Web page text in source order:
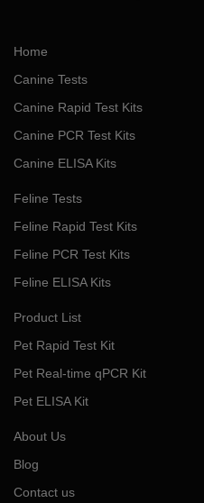
Home
Canine Tests
Canine Rapid Test Kits
Canine PCR Test Kits
Canine ELISA Kits
Feline Tests
Feline Rapid Test Kits
Feline PCR Test Kits
Feline ELISA Kits
Product List
Pet Rapid Test Kit
Pet Real-time qPCR Kit
Pet ELISA Kit
About Us
Blog
Contact us